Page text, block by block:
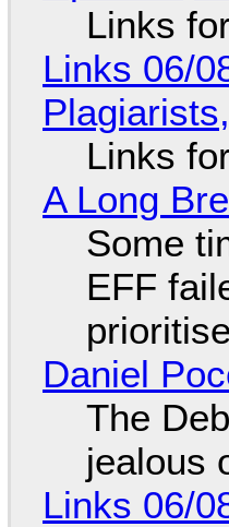
Links
Links 06/
Links
A Long
Some
EFF
Daniel
The
jealous
Links 06/